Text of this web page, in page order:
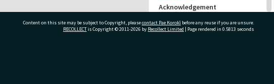
Acknowledgement
Libraries photo gcc-30305
Content on this site may be subject to Copyright, pleasecontact Pae Korokī before any reuse if you are unsure.
RECOLLECTis Copyright © 2011-2026 by Recollect Limited | Page rendered in 0.5813 seconds